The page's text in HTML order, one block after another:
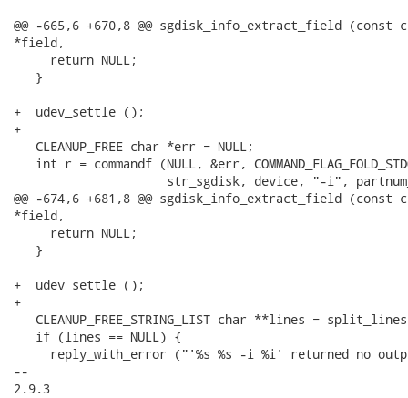
@@ -665,6 +670,8 @@ sgdisk_info_extract_field
*field,
     return NULL;
   }
+  udev_settle ();
+
   CLEANUP_FREE char *err = NULL;
int r = commandf (NULL, &err,
str_sgdisk, device, "-i",
@@ -674,6 +681,8 @@ sgdisk_info_extract_field
*field,
     return NULL;
   }
+  udev_settle ();
+
CLEANUP_FREE_STRING_LIST char **lines =
   if (lines == NULL) {
reply_with_error ("'%s %s -i %i' returned no
--
2.9.3